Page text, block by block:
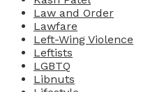
Law and Order
Lawfare
Left-Wing Violence
Leftists
LGBTQ
Libnuts